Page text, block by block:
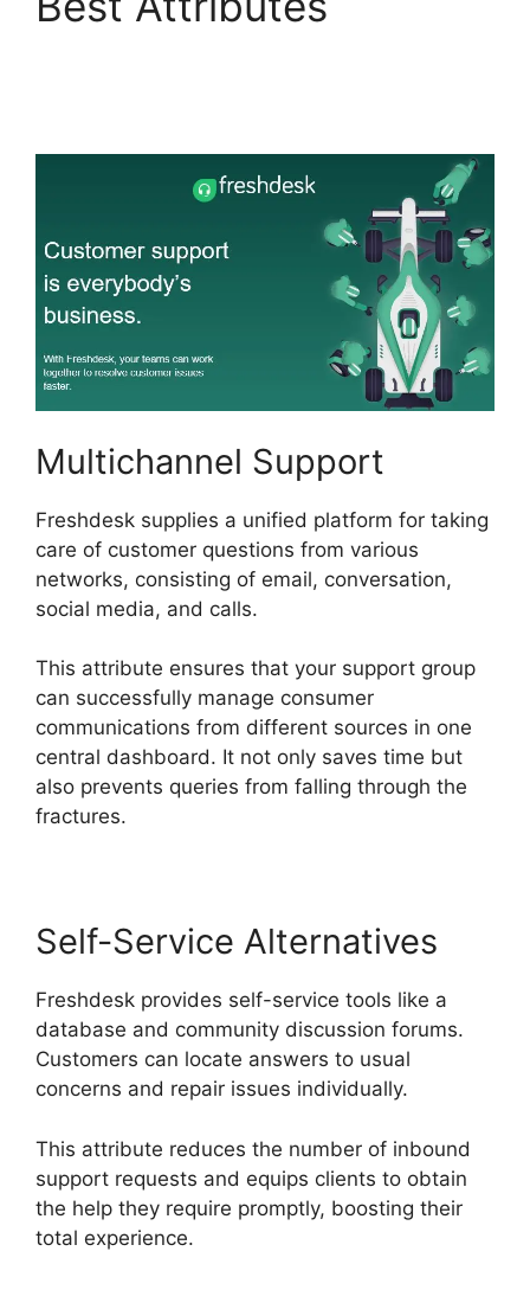
Multichannel Support
Freshdesk supplies a unified platform for taking
care of customer questions from various
networks, consisting of email, conversation,
social media, and calls.
This attribute ensures that your support group
can successfully manage consumer
communications from different sources in one
central dashboard. It not only saves time but
also prevents queries from falling through the
fractures.
Self-Service Alternatives
Freshdesk provides self-service tools like a
database and community discussion forums.
Customers can locate answers to usual
concerns and repair issues individually.
This attribute reduces the number of inbound
support requests and equips clients to obtain
the help they require promptly, boosting their
total experience.